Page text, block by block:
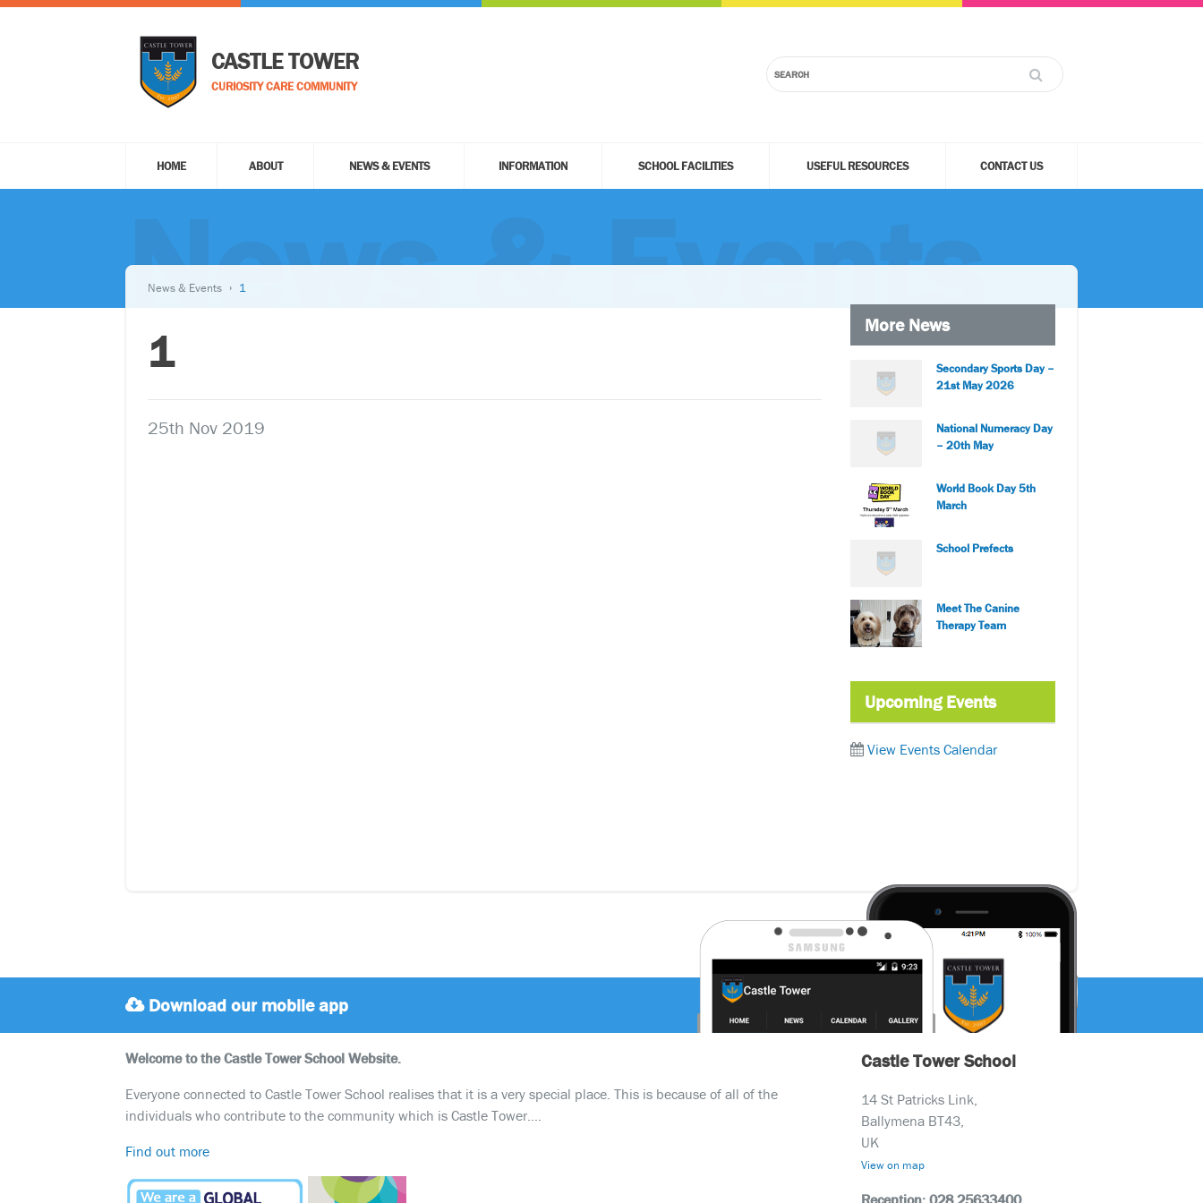
CASTLE TOWER
CURIOSITY CARE COMMUNITY
HOME ABOUT NEWS & EVENTS INFORMATION SCHOOL FACILITIES USEFUL RESOURCES CONTACT US
News & Events
News & Events 1
1
25th Nov 2019
More News
Secondary Sports Day –
21st May 2026
National Numeracy Day
– 20th May
World Book Day 5th
March
School Prefects
Meet The Canine
Therapy Team
Upcoming Events
View Events Calendar
Download our mobile app
Welcome to the Castle Tower School Website.
Everyone connected to Castle Tower School realises that it is a very special place. This is because of all of the
individuals who contribute to the community which is Castle Tower….
Find out more
Castle Tower School
14 St Patricks Link,
Ballymena BT43,
UK
View on map